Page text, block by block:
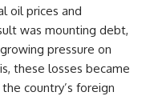
oil prices and
was mounting debt,
pressure on
these losses became
country’s foreign